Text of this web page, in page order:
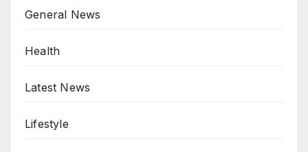
General News
Health
Latest News
Lifestyle